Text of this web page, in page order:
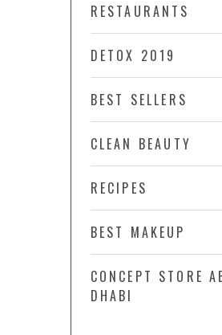
RESTAURANTS
DETOX 2019
BEST SELLERS
CLEAN BEAUTY
RECIPES
BEST MAKEUP
CONCEPT STORE
DHABI